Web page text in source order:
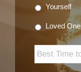
Yourself
Loved One
Time